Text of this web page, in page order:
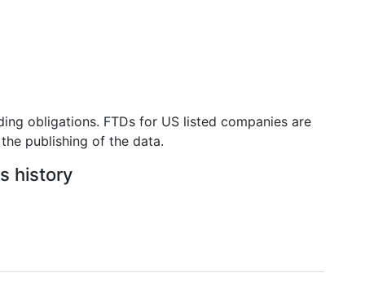
obligations. FTDs for US listed companies are
publishing of the data.
history